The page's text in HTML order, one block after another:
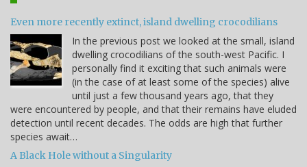
Even more recently extinct, island dwelling crocodilians
In the previous post we looked at the small, island
dwelling crocodilians of the south-west Pacific. I
personally find it exciting that such animals were
(in the case of at least some of the species) alive
until just a few thousand years ago, that they
were encountered by people, and that their remains have eluded
detection until recent decades. The odds are high that further
species await…
A Black Hole without a Singularity